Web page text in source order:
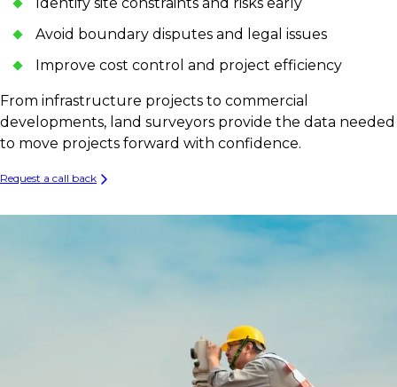
Avoid boundary disputes and legal issues
Improve cost control and project efficiency
From infrastructure projects to commercial
developments, land surveyors provide the data needed
to move projects forward with confidence.
Request a call back